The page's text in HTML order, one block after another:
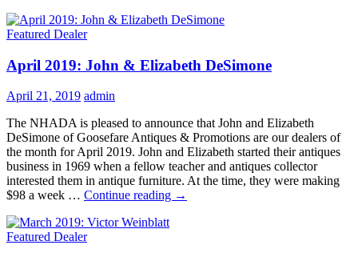
Featured Dealer
April 2019: John & Elizabeth DeSimone
April 21, 2019 admin
The NHADA is pleased to announce that John and Elizabeth
DeSimone of Goosefare Antiques & Promotions are our dealers of
the month for April 2019. John and Elizabeth started their antiques
business in 1969 when a fellow teacher and antiques collector
interested them in antique furniture. At the time, they were making
$98 a week … Continue reading April
→
Featured Dealer